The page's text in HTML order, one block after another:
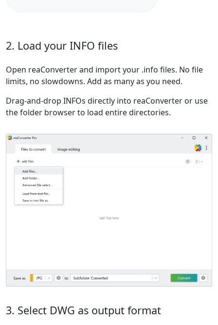
2. Load your INFO files
Open reaConverter and import your .info files. No file
limits, no slowdowns. Add as many as you need.
Drag-and-drop INFOs directly into reaConverter or use
the folder browser to load entire directories.
3. Select DWG as output format